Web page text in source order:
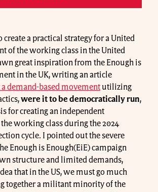
create a practical strategy for a United
of the working class in the United
great inspiration from the Enough is
in the UK, writing an article
a demand-based movement utilizing
were it to be democratically run,
for creating an independent
working class during the 2024
cycle. I pointed out the severe
Enough is Enough(EiE) campaign
structure and limited demands,
that in the US, we must go much
together a militant minority of the